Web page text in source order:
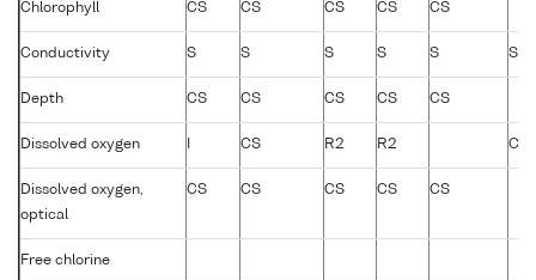
Chlorophyll CS CS CS CS CS
Conductivity S S S S S S
Depth CS CS CS CS CS
Dissolved oxygen I CS R2 R2 CS
Dissolved oxygen,
optical
CS CS CS CS CS
Free chlorine